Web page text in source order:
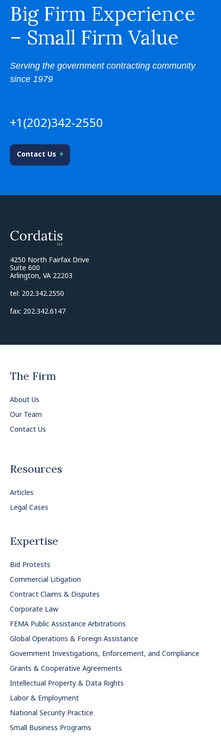
Big Firm Experience
– Small Firm Value
Serving the government contracting community
since 1979
+1(202)342-2550
Contact Us
4250 North Fairfax Drive
Suite 600
Arlington, VA 22203
tel: 202.342.2550
fax: 202.342.6147
The Firm
About Us
Our Team
Contact Us
Resources
Articles
Legal Cases
Expertise
Bid Protests
Commercial Litigation
Contract Claims & Disputes
Corporate Law
FEMA Public Assistance Arbitrations
Global Operations & Foreign Assistance
Government Investigations, Enforcement, and Compliance
Grants & Cooperative Agreements
Intellectual Property & Data Rights
Labor & Employment
National Security Practice
Small Business Programs